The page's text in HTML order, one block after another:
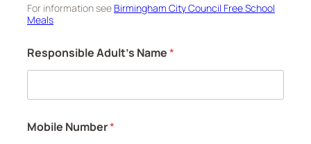
For information see Birmingham City Council Free School
Meals
Responsible Adult's Name*
Mobile Number*